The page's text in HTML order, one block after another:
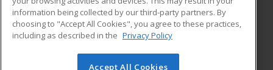
Military
Financial Assistance
Help
Student Blog
information being collected by our third-party partners. By
choosing to "Accept All Cookies", you agree to these practices,
including as described in the Privacy Policy
Accept All Cookies